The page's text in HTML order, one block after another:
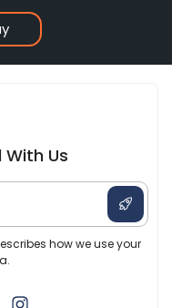
Us
how we use your